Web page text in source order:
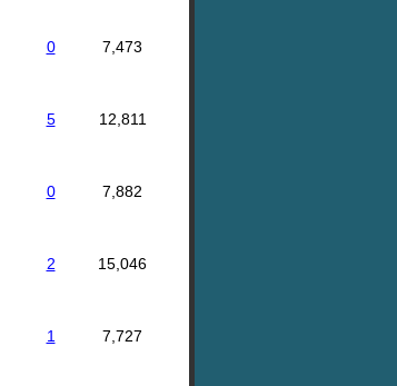
0 7,473
5 12,811
0 7,882
2 15,046
1 7,727